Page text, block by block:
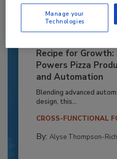
Recipe for Growth:
Powers Pizza
and Automation
Blending advanced
design, this...
CROSS-FUNCTIONAL
By: Alyse Thompson-
Manage your
Technologies